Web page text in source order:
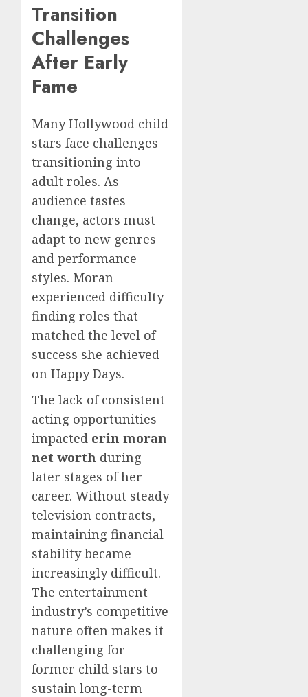
Transition
Challenges
After Early
Fame
Many Hollywood child
stars face challenges
transitioning into
adult roles. As
audience tastes
change, actors must
adapt to new genres
and performance
styles. Moran
experienced difficulty
finding roles that
matched the level of
success she achieved
on Happy Days.
The lack of consistent
acting opportunities
impacted erin moran
net worth during
later stages of her
career. Without steady
television contracts,
maintaining financial
stability became
increasingly difficult.
The entertainment
industry’s competitive
nature often makes it
challenging for
former child stars to
sustain long-term